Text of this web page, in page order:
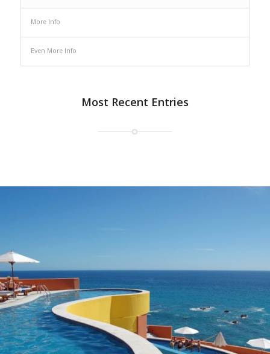
More Info
Even More Info
Most Recent Entries